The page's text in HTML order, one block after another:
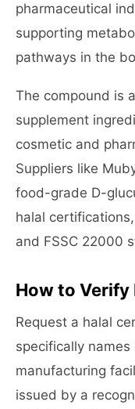
pharmaceutical
supporting
pathways in the
The compound is
supplement
cosmetic and
Suppliers like
food-grade D-
halal
and FSSC 22000
How to Verify
Request a halal
specifically
manufacturing
issued by a